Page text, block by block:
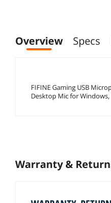
Overview Specs
FIFINE Gaming USB
Desktop Mic for
Warranty &